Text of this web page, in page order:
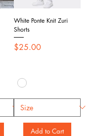
White Ponte Knit Zuri
Shorts
Price
$25.00
Add to Cart